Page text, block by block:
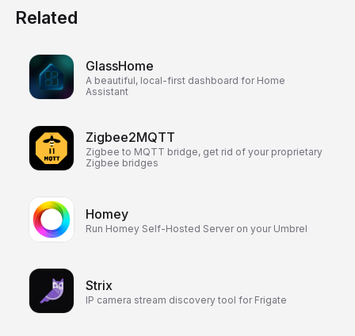
Related
GlassHome
A beautiful, local-first dashboard for Home
Assistant
Zigbee2MQTT
Zigbee to MQTT bridge, get rid of your proprietary
Zigbee bridges
Homey
Run Homey Self-Hosted Server on your Umbrel
Strix
IP camera stream discovery tool for Frigate